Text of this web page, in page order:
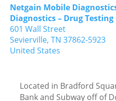
Netgain Mobile
Diagnostics – Drug
601 Wall Street
Sevierville, TN 37862-5923
United States
Located in Bradford
Bank and Subway off of